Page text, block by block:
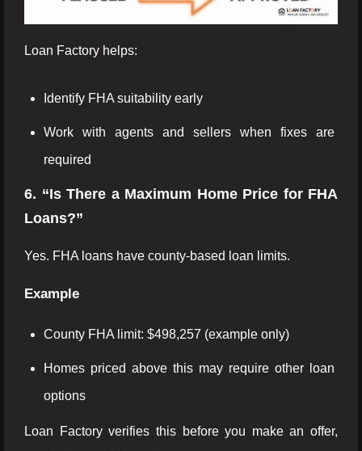
Loan Factory helps:
Identify FHA suitability early
Work with agents and sellers when fixes are
required
6. “Is There a Maximum Home Price for FHA
Loans?”
Yes. FHA loans have county-based loan limits.
Example
County FHA limit: $498,257 (example only)
Homes priced above this may require other loan
options
Loan Factory verifies this before you make an offer,